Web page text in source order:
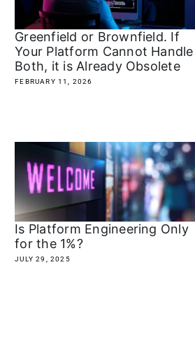
Greenfield or Brownfield. If
Your Platform Cannot Handle
Both, it is Already Obsolete
FEBRUARY 11, 2026
Is Platform Engineering Only
for the 1%?
JULY 29, 2025